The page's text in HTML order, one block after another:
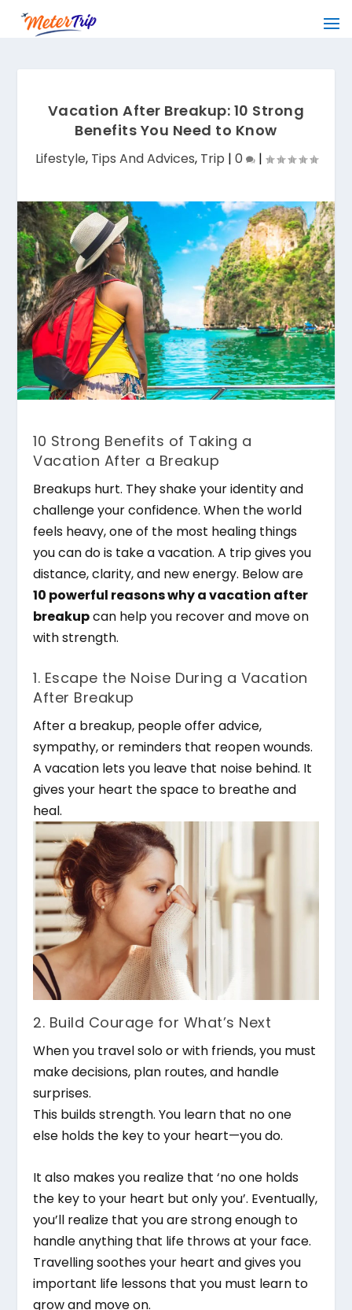
Vacation After Breakup: 10 Strong
Benefits You Need to Know
Lifestyle, Tips And Advices, Trip | 0 |
10 Strong Benefits of Taking a
Vacation After a Breakup
Breakups hurt. They shake your identity and
challenge your confidence. When the world
feels heavy, one of the most healing things
you can do is take a vacation. A trip gives you
distance, clarity, and new energy. Below are
10 powerful reasons why a vacation after
breakupcan help you recover and move on
with strength.
1. Escape the Noise During a Vacation
After Breakup
After a breakup, people offer advice,
sympathy, or reminders that reopen wounds.
A vacation lets you leave that noise behind. It
gives your heart the space to breathe and
heal.
2. Build Courage for What’s Next
When you travel solo or with friends, you must
make decisions, plan routes, and handle
surprises.
This builds strength. You learn that no one
else holds the key to your heart—you do.
It also makes you realize that ‘no one holds
the key to your heart but only you’. Eventually,
you’ll realize that you are strong enough to
handle anything that life throws at your face.
Travelling soothes your heart and gives you
important life lessons that you must learn to
grow and move on.